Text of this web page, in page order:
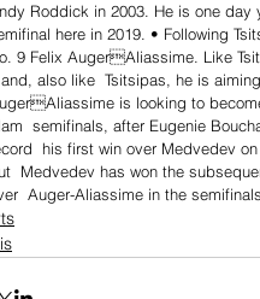
Roddick in 2003. He is one day
here in 2019. • Following
9 Felix AugerAliassime. Like
also like  Tsitsipas, he is
is looking to
semifinals, after Eugenie
his first win over Medvedev
Medvedev has won the
Auger-Aliassime in the